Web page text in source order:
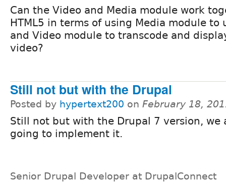
Can the Video and Media module work
HTML5 in terms of using Media module to
and Video module to transcode and
video?
Still not but with the Drupal
Posted by hypertext200 on February 18,
Still not but with the Drupal 7 version, we
going to implement it.
Senior Drupal Developer at DrupalConnect